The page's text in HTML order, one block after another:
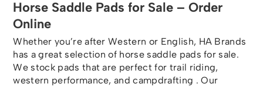
Horse Saddle Pads for Sale – Order
Online
Whether you’re after Western or English, HA Brands
has a great selection of horse saddle pads for sale.
We stock pads that are perfect for trail riding,
western performance, and campdrafting . Our